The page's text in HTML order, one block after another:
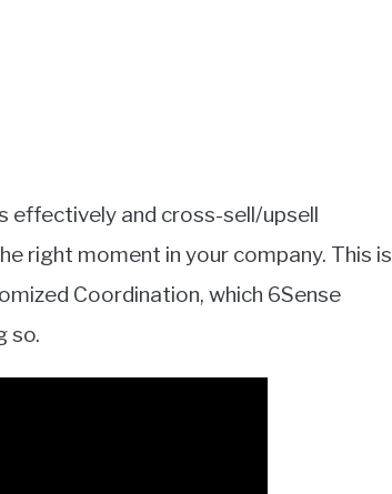
effectively and cross-sell/upsell
right moment in your company. This is
Coordination, which 6Sense
so.